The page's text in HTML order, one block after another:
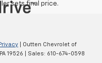
sets final price.
Privacy | Outten Chevrolet of
PA 19526 | Sales: 610-674-0598